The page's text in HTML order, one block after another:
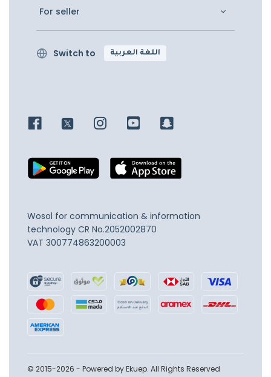
For seller
Switch to اللغة العربية
Wosol for communication & information
technology CR No.2052002870
VAT 300774863200003
© 2015-2026 - Powered by Ekuep. All Rights Reserved